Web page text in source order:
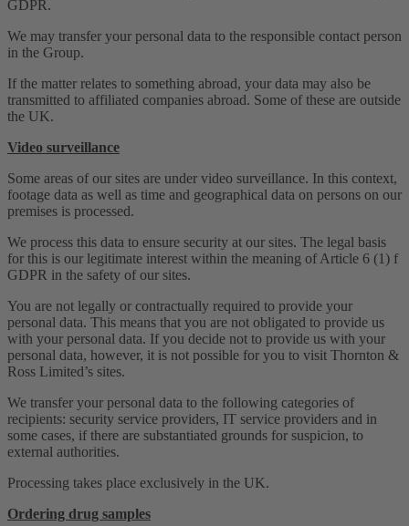
GDPR.
We may transfer your personal data to the responsible contact person
in the Group.
If the matter relates to something abroad, your data may also be
transmitted to affiliated companies abroad. Some of these are outside
the UK.
Video surveillance
Some areas of our sites are under video surveillance. In this context,
footage data as well as time and geographical data on persons on our
premises is processed.
We process this data to ensure security at our sites. The legal basis
for this is our legitimate interest within the meaning of Article 6 (1) f
GDPR in the safety of our sites.
You are not legally or contractually required to provide your
personal data. This means that you are not obligated to provide us
with your personal data. If you decide not to provide us with your
personal data, however, it is not possible for you to visit Thornton &
Ross Limited’s sites.
We transfer your personal data to the following categories of
recipients: security service providers, IT service providers and in
some cases, if there are substantiated grounds for suspicion, to
external authorities.
Processing takes place exclusively in the UK.
Ordering drug samples